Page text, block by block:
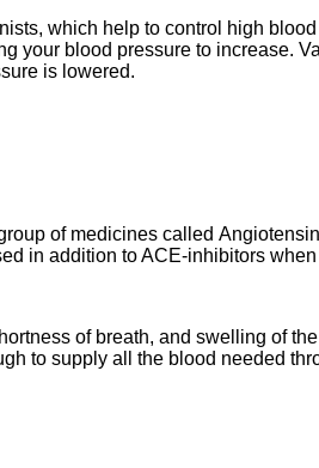
which help to control high
your blood pressure to increase.
is lowered.
of medicines called
in addition to ACE-inhibitors
of breath, and swelling of
to supply all the blood needed